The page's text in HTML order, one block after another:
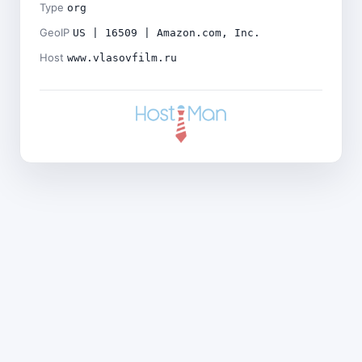
Type org
GeoIP US | 16509 | Amazon.com, Inc.
Host www.vlasovfilm.ru